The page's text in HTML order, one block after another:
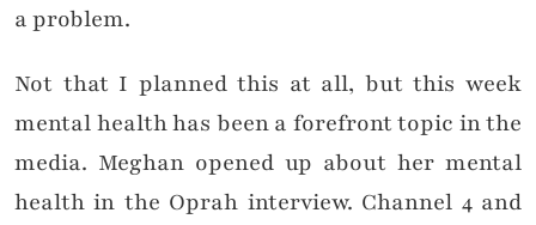
a problem.
Not that I planned this at all, but this week
mental health has been a forefront topic in the
media. Meghan opened up about her mental
health in the Oprah interview. Channel 4 and